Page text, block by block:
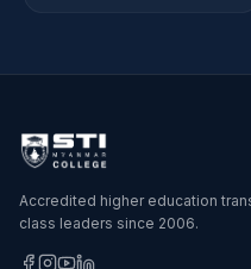
Accredited higher education
class leaders since 2006.